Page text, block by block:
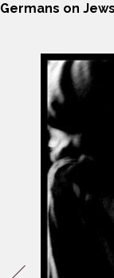
Germans on Jews